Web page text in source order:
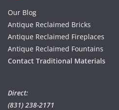
Our Blog
Antique Reclaimed Bricks
Antique Reclaimed Fireplaces
Antique Reclaimed Fountains
Contact Traditional Materials
Direct:
(831) 238-2171